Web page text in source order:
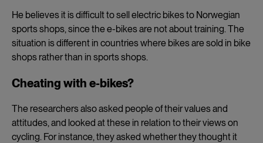
He believes it is difficult to sell electric bikes to Norwegian
sports shops, since the e-bikes are not about training. The
situation is different in countries where bikes are sold in bike
shops rather than in sports shops.
Cheating with e-bikes?
The researchers also asked people of their values and
attitudes, and looked at these in relation to their views on
cycling. For instance, they asked whether they thought it